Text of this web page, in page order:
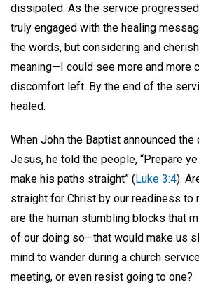
dissipated. As the service
truly engaged with the healing
the words, but considering and
meaning—I could see more and more
discomfort left. By the end of the
healed.
When John the Baptist announced
Jesus, he told the people, “Prepare
make his paths straight” ( Luke 3:4).
straight for Christ by our readiness to
are the human stumbling blocks that
of our doing so—that would make us
mind to wander during a church
meeting, or even resist going to one?